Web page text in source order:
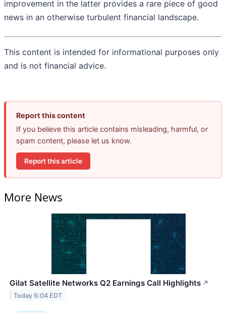
improvement in the latter provides a rare piece of good
news in an otherwise turbulent financial landscape.
This content is intended for informational purposes only
and is not financial advice.
Report this content
If you believe this article contains misleading, harmful, or
spam content, please let us know.
Report this article
More News
Gilat Satellite Networks Q2 Earnings Call Highlights ↗
Today 6:04 EDT